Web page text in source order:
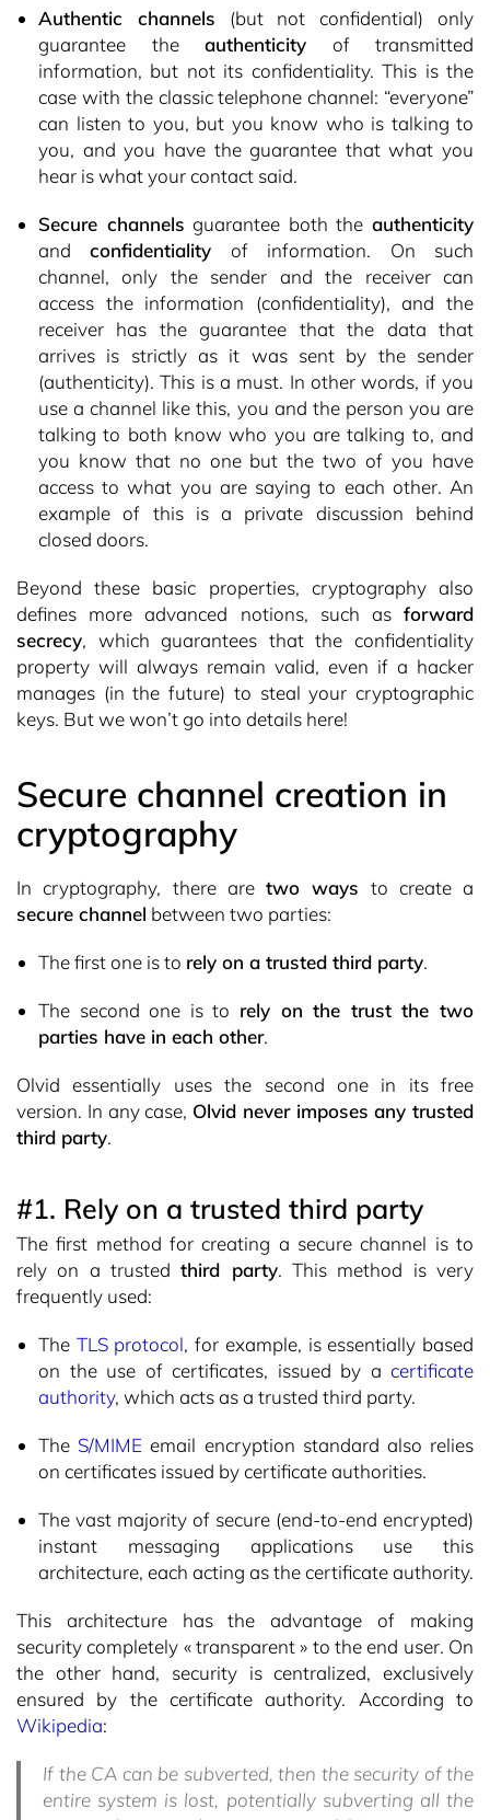
Authentic channels (but not confidential) only
guarantee the authenticity of transmitted
information, but not its confidentiality. This is the
case with the classic telephone channel: “everyone”
can listen to you, but you know who is talking to
you, and you have the guarantee that what you
hear is what your contact said.
Secure channels guarantee both theauthenticity
andconfidentiality of information. On such
channel, only the sender and the receiver can
access the information (confidentiality), and the
receiver has the guarantee that the data that
arrives is strictly as it was sent by the sender
(authenticity). This is a must. In other words, if you
use a channel like this, you and the person you are
talking to both know who you are talking to, and
you know that no one but the two of you have
access to what you are saying to each other. An
example of this is a private discussion behind
closed doors.
Beyond these basic properties, cryptography also
defines more advanced notions, such as forward
secrecy, which guarantees that the confidentiality
property will always remain valid, even if a hacker
manages (in the future) to steal your cryptographic
keys. But we won’t go into details here!
Secure channel creation in
cryptography
In cryptography, there are two ways to create a
secure channel between two parties:
The first one is to rely on a trusted third party.
The second one is to rely on the trust the two
parties have in each other.
Olvid essentially uses the second one in its free
version. In any case, Olvid never imposes any trusted
third party.
#1. Rely on a trusted third party
The first method for creating a secure channel is to
rely on a trustedthird party. This method is very
frequently used:
The TLS protocol, for example, is essentially based
on the use of certificates, issued by a certificate
authority, which acts as a trusted third party.
The S/MIME email encryption standard also relies
on certificates issued by certificate authorities.
The vast majority of secure (end-to-end encrypted)
instant messaging applications use this
architecture, each acting as the certificate authority.
This architecture has the advantage of making
security completely « transparent » to the end user. On
the other hand, security is centralized, exclusively
ensured by the certificate authority. According to
Wikipedia:
If the CA can be subverted, then the security of the
entire system is lost, potentially subverting all the